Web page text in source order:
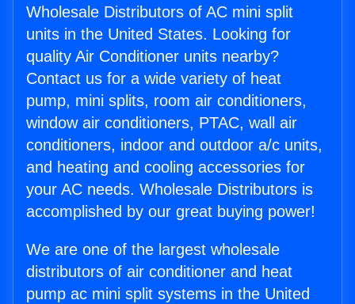
Wholesale Distributors of AC mini split
units in the United States. Looking for
quality Air Conditioner units nearby?
Contact us for a wide variety of heat
pump, mini splits, room air conditioners,
window air conditioners, PTAC, wall air
conditioners, indoor and outdoor a/c units,
and heating and cooling accessories for
your AC needs. Wholesale Distributors is
accomplished by our great buying power!
We are one of the largest wholesale
distributors of air conditioner and heat
pump ac mini split systems in the United